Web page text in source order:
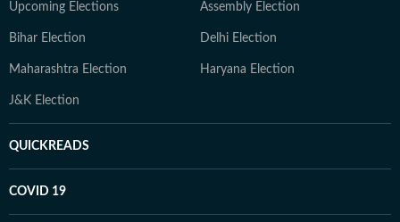
Upcoming Elections Assembly Election
Bihar Election Delhi Election
Maharashtra Election Haryana Election
J&K Election
QUICKREADS
COVID 19